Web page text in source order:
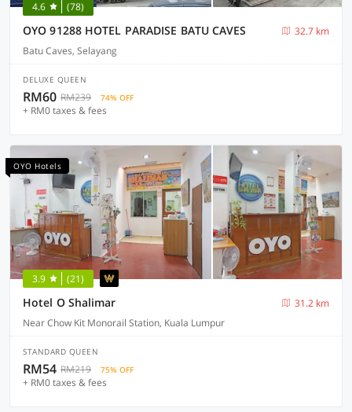
4.6 (78)
OYO 91288 HOTEL PARADISE BATU CAVES
32.7 km
Batu Caves, Selayang
DELUXE QUEEN
RM60 RM239 74% OFF
+ RM0 taxes & fees
OYO Hotels
3.9 (21)
Hotel O Shalimar
31.2 km
Near Chow Kit Monorail Station, Kuala Lumpur
STANDARD QUEEN
RM54 RM219 75% OFF
+ RM0 taxes & fees